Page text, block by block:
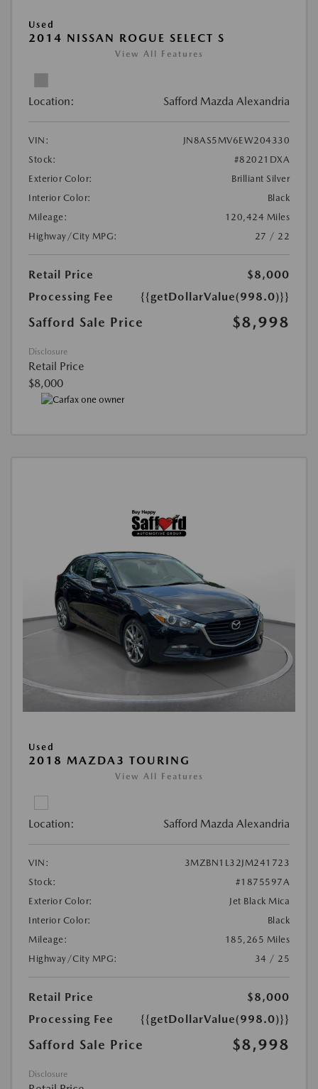
Used
2014 NISSAN ROGUE SELECT S
View All Features
Location: Safford Mazda Alexandria
VIN:
JN8AS5MV6EW204330
Stock:
#82021DXA
Exterior Color:
Brilliant Silver
Interior Color:
Black
Mileage:
120,424 Miles
Highway/City MPG:
27 / 22
Retail Price
$8,000
Processing Fee
{{getDollarValue(998.0)}}
Safford Sale Price $8,998
Disclosure
Retail Price
$8,000
Used
2018 MAZDA3 TOURING
View All Features
Location: Safford Mazda Alexandria
VIN:
3MZBN1L32JM241723
Stock:
#1875597A
Exterior Color:
Jet Black Mica
Interior Color:
Black
Mileage:
185,265 Miles
Highway/City MPG:
34 / 25
Retail Price
$8,000
Processing Fee
{{getDollarValue(998.0)}}
Safford Sale Price $8,998
Disclosure